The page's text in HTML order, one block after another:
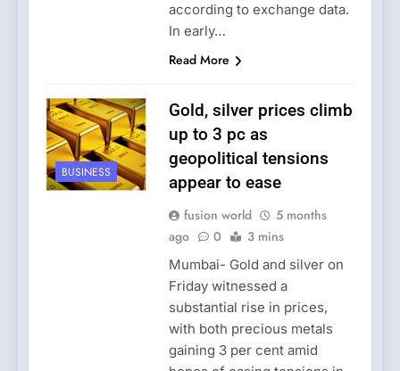
according to exchange data.
In early…
Read More
BUSINESS
Gold, silver prices climb
up to 3 pc as
geopolitical tensions
appear to ease
fusion world
5 months
ago
0 3 mins
Mumbai- Gold and silver on
Friday witnessed a
substantial rise in prices,
with both precious metals
gaining 3 per cent amid